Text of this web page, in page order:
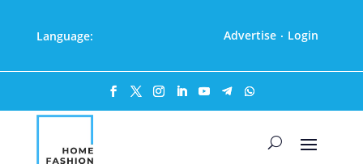
Language: Advertise · Login